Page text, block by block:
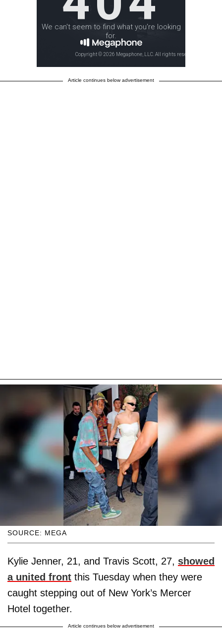
Article continues below advertisement
SOURCE: MEGA
Kylie Jenner, 21, and Travis Scott, 27, showed
a united front this Tuesday when they were
caught stepping out of New York’s Mercer
Hotel together.
Article continues below advertisement